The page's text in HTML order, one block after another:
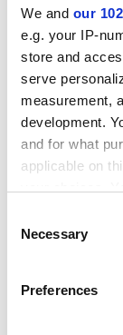
We and our
e.g. your IP-
store and
serve
measurement,
development.
and for what
applicable on
the Privacy
Collect
Selection
Necessary
Preferences